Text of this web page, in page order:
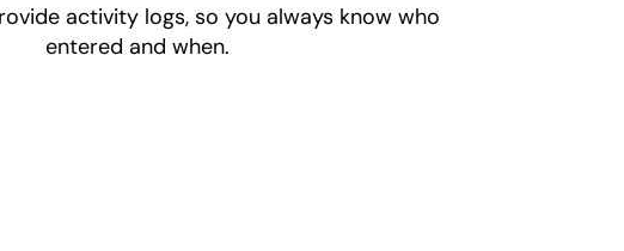
activity logs, so you always know who
entered and when.